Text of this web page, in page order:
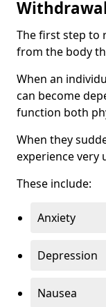
The first step to
from the body
When an
can become
function both
When they
experience very
These include:
Anxiety
Depression
Nausea